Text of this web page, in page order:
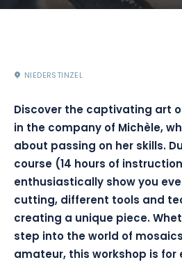
NIEDERSTINZEL
Discover the captivating art
in the company of Michèle,
about passing on her skills.
course (14 hours of
enthusiastically show you
cutting, different tools and
creating a unique piece.
step into the world of
amateur, this workshop is for